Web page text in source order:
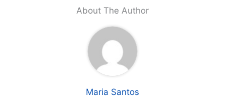
About The Author
Maria Santos